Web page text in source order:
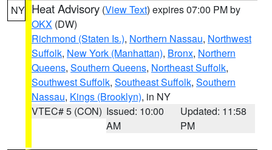
NY Heat Advisory (View Text) expires 07:00 PM by
OKX (DW)
Richmond (Staten Is.), Northern Nassau, Northwest
Suffolk, New York (Manhattan), Bronx, Northern
Queens, Southern Queens, Northeast Suffolk,
Southwest Suffolk, Southeast Suffolk, Southern
Nassau, Kings (Brooklyn), in NY
VTEC# 5 (CON) Issued: 10:00
AM
Updated: 11:58
PM